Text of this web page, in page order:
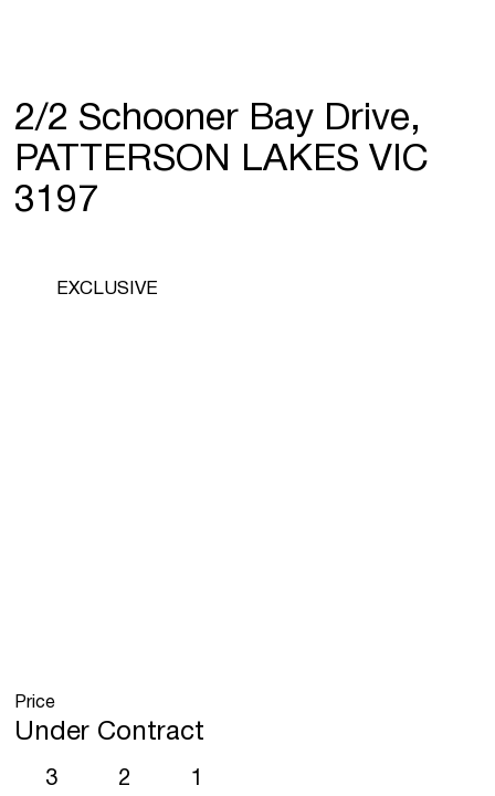
2/2 Schooner Bay Drive,
PATTERSON LAKES VIC
3197
3 2 1
EXCLUSIVE
Price
Under Contract